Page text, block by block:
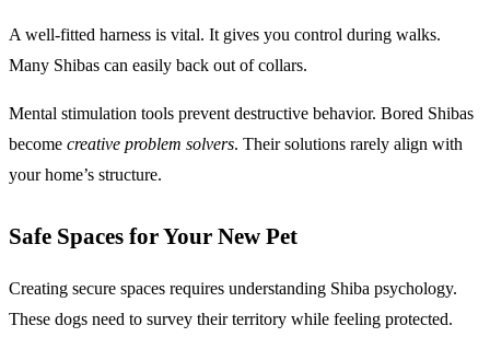
A well-fitted harness is vital. It gives you control during walks.
Many Shibas can easily back out of collars.
Mental stimulation tools prevent destructive behavior. Bored Shibas
become creative problem solvers. Their solutions rarely align with
your home’s structure.
Safe Spaces for Your New Pet
Creating secure spaces requires understanding Shiba psychology.
These dogs need to survey their territory while feeling protected.